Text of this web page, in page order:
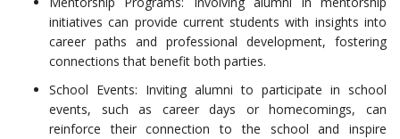
initiatives can provide current students with insights into
career paths and professional development, fostering
connections that benefit both parties.
School Events: Inviting alumni to participate in school
events, such as career days or homecomings, can
reinforce their connection to the school and inspire